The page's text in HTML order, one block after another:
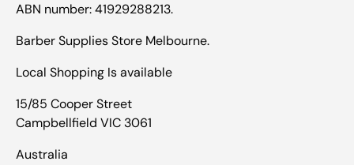
ABN number: 41929288213.
Barber Supplies Store Melbourne.
Local Shopping Is available
15/85 Cooper Street
Campbellfield VIC 3061
Australia